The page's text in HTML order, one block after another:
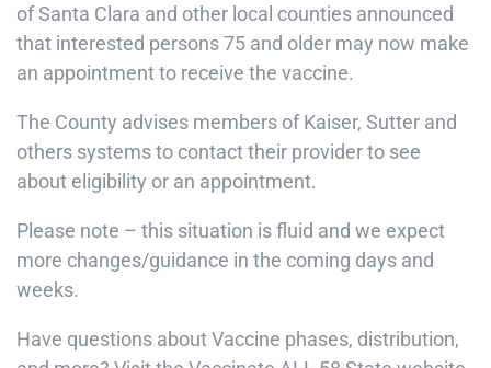
of Santa Clara and other local counties announced
that interested persons 75 and older may now make
an appointment to receive the vaccine.
The County advises members of Kaiser, Sutter and
others systems to contact their provider to see
about eligibility or an appointment.
Please note – this situation is fluid and we expect
more changes/guidance in the coming days and
weeks.
Have questions about Vaccine phases, distribution,